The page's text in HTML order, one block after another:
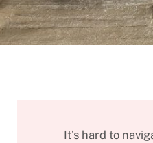
It’s hard to